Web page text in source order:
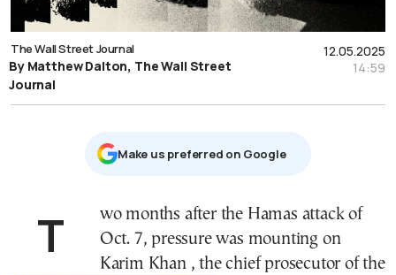
12.05.2025
14:59
The Wall Street Journal
By Matthew Dalton, The Wall Street
Journal
Μake us preferred on Google
Two months after the Hamas attack of
Oct. 7, pressure was mounting on
Karim Khan , the chief prosecutor of the